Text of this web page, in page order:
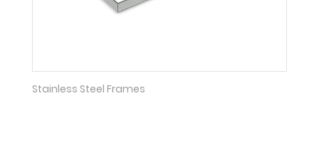
Stainless Steel Frames